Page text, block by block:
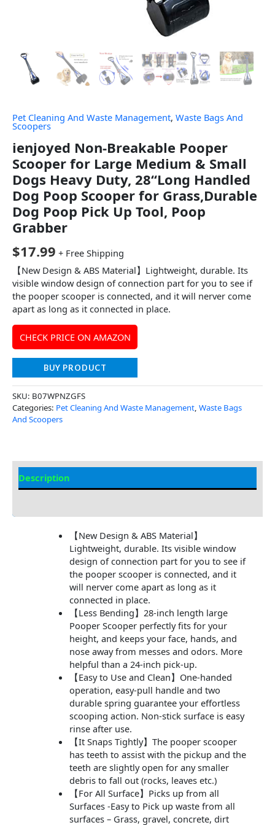
Pet Cleaning And Waste Management, Waste Bags And
Scoopers
ienjoyed Non-Breakable Pooper
Scooper for Large Medium & Small
Dogs Heavy Duty, 28“Long Handled
Dog Poop Scooper for Grass,Durable
Dog Poop Pick Up Tool, Poop
Grabber
$17.99 + Free Shipping
【New Design & ABS Material】Lightweight, durable. Its
visible window design of connection part for you to see if
the pooper scooper is connected, and it will nerver come
apart as long as it connected in place.
CHECK PRICE ON AMAZON
BUY PRODUCT
SKU: B07WPNZGFS
Categories: Pet Cleaning And Waste Management, Waste Bags
And Scoopers
Description
【New Design & ABS Material】
Lightweight, durable. Its visible window
design of connection part for you to see if
the pooper scooper is connected, and it
will nerver come apart as long as it
connected in place.
【Less Bending】28-inch length large
Pooper Scooper perfectly fits for your
height, and keeps your face, hands, and
nose away from messes and odors. More
helpful than a 24-inch pick-up.
【Easy to Use and Clean】One-handed
operation, easy-pull handle and two
durable spring guarantee your effortless
scooping action. Non-stick surface is easy
rinse after use.
【It Snaps Tightly】The pooper scooper
has teeth to assist with the pickup and the
teeth are slightly open for any smaller
debris to fall out (rocks, leaves etc.)
【For All Surface】Picks up from all
Surfaces -Easy to Pick up waste from all
surfaces – Grass, gravel, concrete, dirt